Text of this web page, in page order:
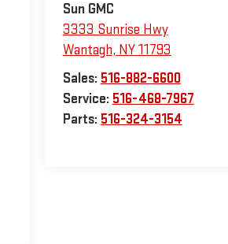
Sun GMC
3333 Sunrise Hwy
Wantagh, NY 11793
Sales: 516-882-6600
Service: 516-468-7967
Parts: 516-324-3154